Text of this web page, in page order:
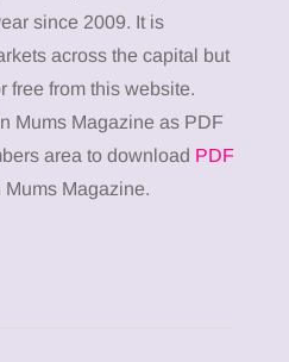
since 2009. It is
across the capital but
free from this website.
Mums Magazine as PDF
area to download PDF
Magazine.